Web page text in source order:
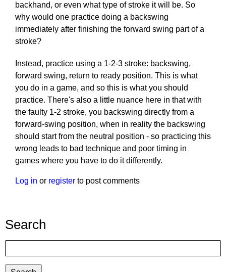
backhand, or even what type of stroke it will be. So
why would one practice doing a backswing
immediately after finishing the forward swing part of a
stroke?
Instead, practice using a 1-2-3 stroke: backswing,
forward swing, return to ready position. This is what
you do in a game, and so this is what you should
practice. There's also a little nuance here in that with
the faulty 1-2 stroke, you backswing directly from a
forward-swing position, when in reality the backswing
should start from the neutral position - so practicing this
wrong leads to bad technique and poor timing in
games where you have to do it differently.
Log in or register to post comments
Search